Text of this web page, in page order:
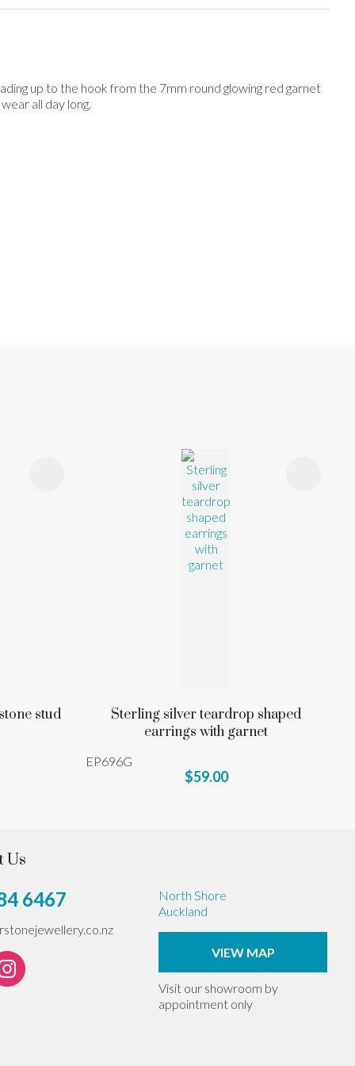
up to the hook from the 7mm round glowing red garnet
all day long.
stud
Sterling silver teardrop shaped
earrings with garnet
EP696G
$59.00
Us
6467
North Shore
Auckland
VIEW MAP
Visit our showroom by
appointment only